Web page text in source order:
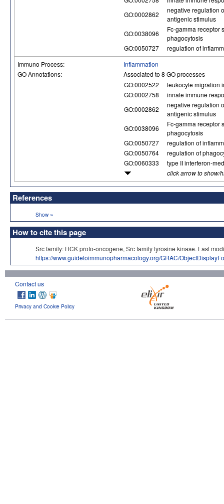
GO:0002862
negative regulation
antigenic stimulus
GO:0038096
Fc-gamma receptor
phagocytosis
GO:0050727
regulation of
Immuno Process:
Inflammation
GO Annotations:
Associated to 8 GO processes
GO:0002522
leukocyte migration
GO:0002758
innate immune
GO:0002862
negative regulation
antigenic stimulus
GO:0038096
Fc-gamma receptor
phagocytosis
GO:0050727
regulation of
GO:0050764
regulation of
GO:0060333
type II interferon-
click arrow to show/
References
Show »
How to cite this page
Src family: HCK proto-oncogene, Src family tyrosine kinase. Last
https://www.guidetoimmunopharmacology.org/GRAC/
Contact us
Privacy and Cookie Policy